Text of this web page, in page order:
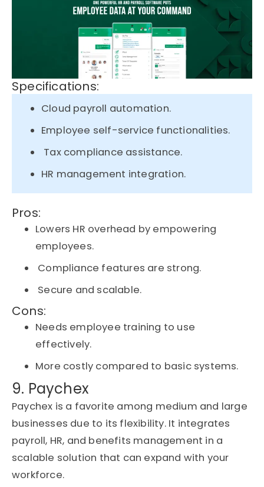
Specifications:
Cloud payroll automation.
Employee self-service functionalities.
Tax compliance assistance.
HR management integration.
Pros:
Lowers HR overhead by empowering
employees.
Compliance features are strong.
Secure and scalable.
Cons:
Needs employee training to use
effectively.
More costly compared to basic systems.
9. Paychex
Paychex is a favorite among medium and large
businesses due to its flexibility. It integrates
payroll, HR, and benefits management in a
scalable solution that can expand with your
workforce.